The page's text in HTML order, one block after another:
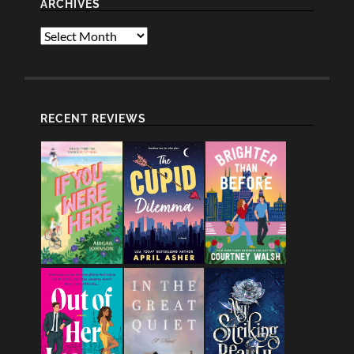
ARCHIVES
Archives
RECENT REVIEWS